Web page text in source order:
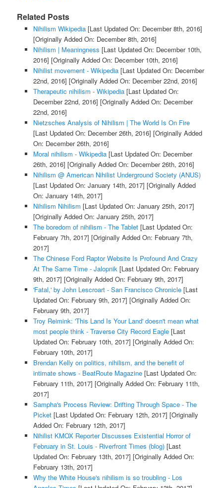
Related Posts
Nihilism Wikipedia[Last Updated On: December 8th, 2016]
[Originally Added On: December 8th, 2016]
Nihilism | Meaningness [Last Updated On: December 10th,
2016] [Originally Added On: December 10th, 2016]
Nihilist movement - Wikipedia[Last Updated On: December
22nd, 2016] [Originally Added On: December 22nd, 2016]
Therapeutic nihilism - Wikipedia[Last Updated On:
December 22nd, 2016] [Originally Added On: December
22nd, 2016]
Nietzsches Analysis of Nihilism | The World Is On Fire
[Last Updated On: December 26th, 2016] [Originally Added
On: December 26th, 2016]
Moral nihilism - Wikipedia[Last Updated On: December
26th, 2016] [Originally Added On: December 26th, 2016]
Nihilism @ American Nihilist Underground Society (ANUS)
[Last Updated On: January 14th, 2017] [Originally Added
On: January 14th, 2017]
Nihilism Nihilism [Last Updated On: January 25th, 2017]
[Originally Added On: January 25th, 2017]
The boredom of nihilism - The Tablet[Last Updated On:
February 7th, 2017] [Originally Added On: February 7th,
2017]
The Chinese Ford Raptor Website Is Profound And Crazy
At The Same Time - Jalopnik[Last Updated On: February
9th, 2017] [Originally Added On: February 9th, 2017]
'Fatal,' by John Lescroart - San Francisco Chronicle[Last
Updated On: February 9th, 2017] [Originally Added On:
February 9th, 2017]
Troy Reimink: 'This Land Is Your Land' doesn't mean what
most people think - Traverse City Record Eagle[Last
Updated On: February 10th, 2017] [Originally Added On:
February 10th, 2017]
Brendan Kelly on politics, nihilism, and the benefit of
intimate shows - BeatRoute Magazine[Last Updated On:
February 11th, 2017] [Originally Added On: February 11th,
2017]
Sampha's Process Review: Drifting Through Space - The
Picket[Last Updated On: February 12th, 2017] [Originally
Added On: February 12th, 2017]
Nihilist KMOX Reporter Discusses Existential Horror of
February in St. Louis - Riverfront Times (blog)[Last
Updated On: February 13th, 2017] [Originally Added On:
February 13th, 2017]
Why the White House's nihilism is so troubling - Los